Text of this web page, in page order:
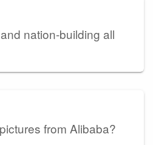
nation-building all
from Alibaba?